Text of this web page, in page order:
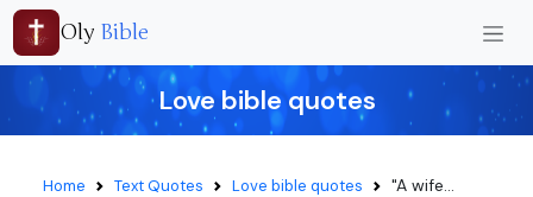
Oly Bible
Love bible quotes
Home Text Quotes Love bible quotes "A wife...